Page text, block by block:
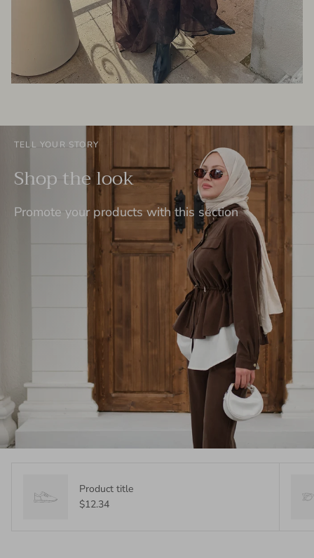
TELL YOUR STORY
Shop the look
Promote your products with this section
Product title
$12.34